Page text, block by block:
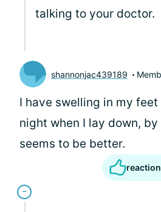
talking to your doctor.
shannonjac439189
I have swelling in my
night when I lay down,
seems to be better.